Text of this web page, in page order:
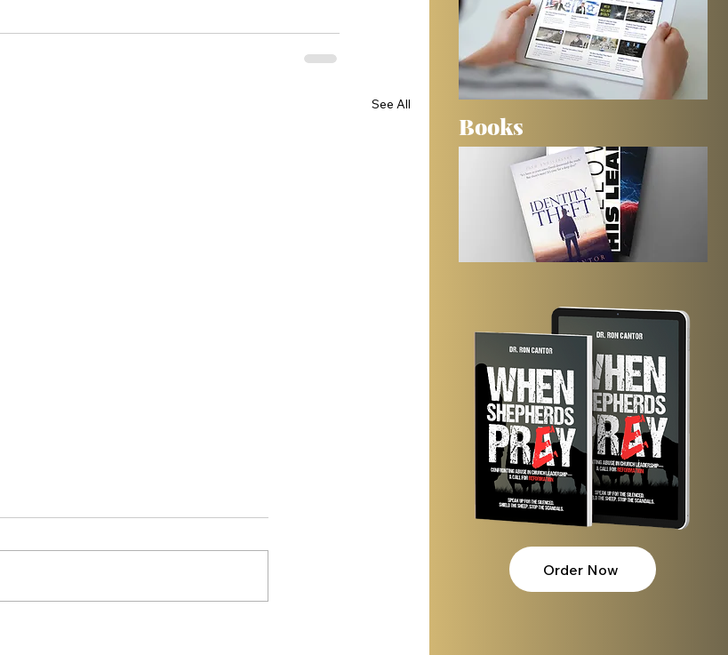
See All
On the eve of Yom Kippur each year, all over
Books
Order Now